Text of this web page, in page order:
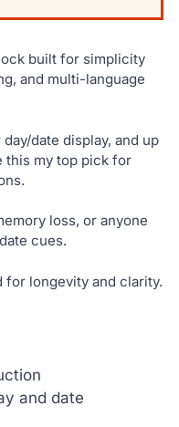
built for simplicity
and multi-language
date display, and up
this my top pick for
loss, or anyone
cues.
for longevity and clarity.
and date